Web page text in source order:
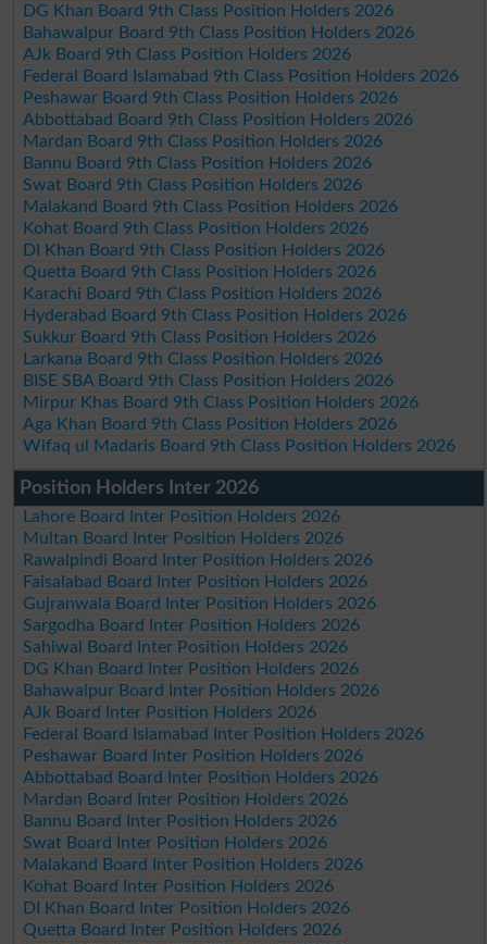
DG Khan Board 9th Class Position Holders 2026
Bahawalpur Board 9th Class Position Holders 2026
AJk Board 9th Class Position Holders 2026
Federal Board Islamabad 9th Class Position Holders 2026
Peshawar Board 9th Class Position Holders 2026
Abbottabad Board 9th Class Position Holders 2026
Mardan Board 9th Class Position Holders 2026
Bannu Board 9th Class Position Holders 2026
Swat Board 9th Class Position Holders 2026
Malakand Board 9th Class Position Holders 2026
Kohat Board 9th Class Position Holders 2026
DI Khan Board 9th Class Position Holders 2026
Quetta Board 9th Class Position Holders 2026
Karachi Board 9th Class Position Holders 2026
Hyderabad Board 9th Class Position Holders 2026
Sukkur Board 9th Class Position Holders 2026
Larkana Board 9th Class Position Holders 2026
BISE SBA Board 9th Class Position Holders 2026
Mirpur Khas Board 9th Class Position Holders 2026
Aga Khan Board 9th Class Position Holders 2026
Wifaq ul Madaris Board 9th Class Position Holders 2026
Position Holders Inter 2026
Lahore Board Inter Position Holders 2026
Multan Board Inter Position Holders 2026
Rawalpindi Board Inter Position Holders 2026
Faisalabad Board Inter Position Holders 2026
Gujranwala Board Inter Position Holders 2026
Sargodha Board Inter Position Holders 2026
Sahiwal Board Inter Position Holders 2026
DG Khan Board Inter Position Holders 2026
Bahawalpur Board Inter Position Holders 2026
AJk Board Inter Position Holders 2026
Federal Board Islamabad Inter Position Holders 2026
Peshawar Board Inter Position Holders 2026
Abbottabad Board Inter Position Holders 2026
Mardan Board Inter Position Holders 2026
Bannu Board Inter Position Holders 2026
Swat Board Inter Position Holders 2026
Malakand Board Inter Position Holders 2026
Kohat Board Inter Position Holders 2026
DI Khan Board Inter Position Holders 2026
Quetta Board Inter Position Holders 2026